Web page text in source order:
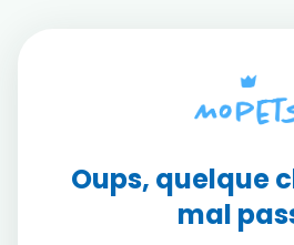
Oups, quelque
mal